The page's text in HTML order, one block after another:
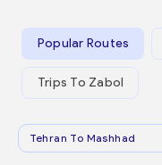
Popular Routes
Trips To Zabol
Tehran To Mashhad